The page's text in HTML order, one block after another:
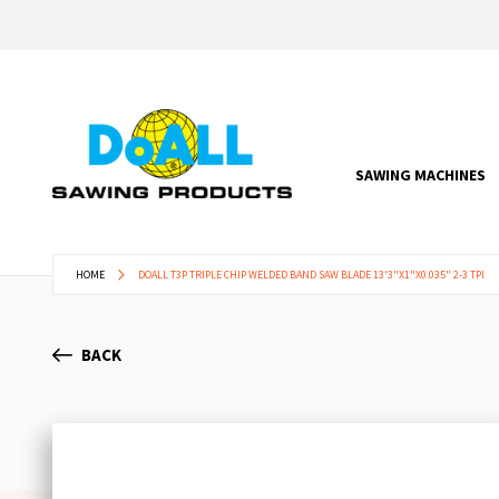
SAWING MACHINES
HOME DOALL T3P TRIPLE CHIP WELDED BAND SAW BLADE 13'3"X1"X0.035" 2-3 TPI
BACK